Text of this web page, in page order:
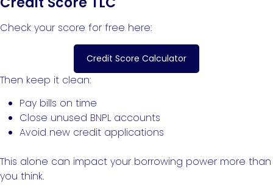
Check your score for free here:
Credit Score Calculator
Then keep it clean:
Pay bills on time
Close unused BNPL accounts
Avoid new credit applications
This alone can impact your borrowing power more than
you think.